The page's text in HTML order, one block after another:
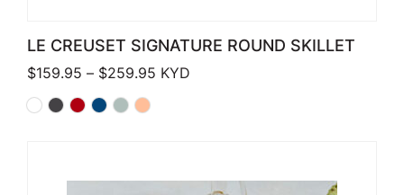
LE CREUSET SIGNATURE ROUND SKILLET
$159.95 – $259.95 Price range: $159.95 through
KYD